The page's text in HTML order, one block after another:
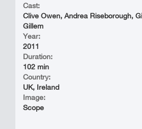
Cast:
Clive Owen, Andrea Riseborough,
Gillem
Year:
2011
Duration:
102 min
Country:
UK, Ireland
Image:
Scope